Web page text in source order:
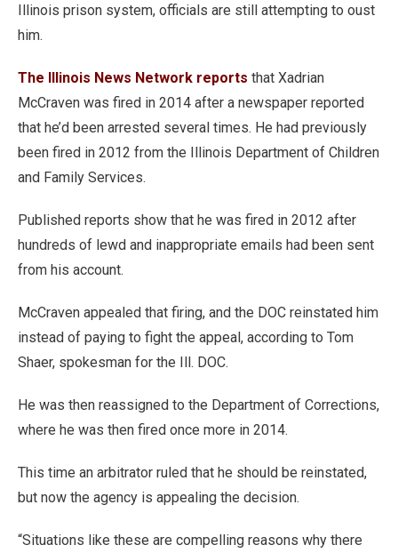
Illinois prison system, officials are still attempting to oust
him.
The Illinois News Network reports that Xadrian
McCraven was fired in 2014 after a newspaper reported
that he’d been arrested several times. He had previously
been fired in 2012 from the Illinois Department of Children
and Family Services.
Published reports show that he was fired in 2012 after
hundreds of lewd and inappropriate emails had been sent
from his account.
McCraven appealed that firing, and the DOC reinstated him
instead of paying to fight the appeal, according to Tom
Shaer, spokesman for the Ill. DOC.
He was then reassigned to the Department of Corrections,
where he was then fired once more in 2014.
This time an arbitrator ruled that he should be reinstated,
but now the agency is appealing the decision.
“Situations like these are compelling reasons why there